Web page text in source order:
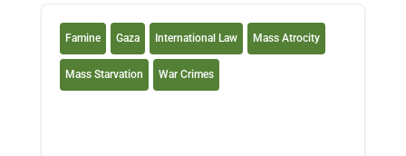
Famine Gaza International Law Mass Atrocity
Mass Starvation War Crimes